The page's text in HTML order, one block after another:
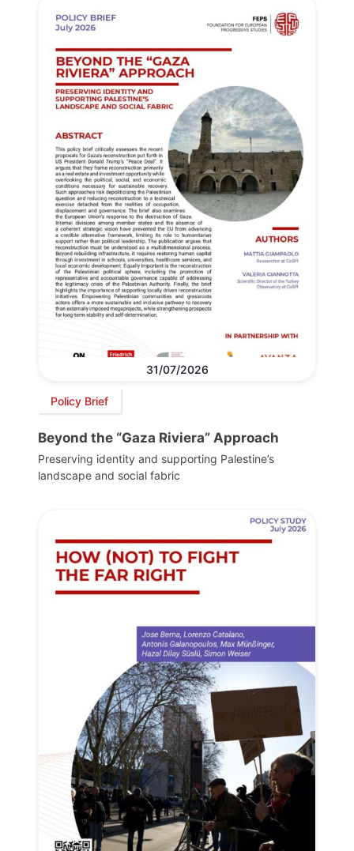
31/07/2026
Policy Brief
Beyond the “Gaza Riviera” Approach
Preserving identity and supporting Palestine’s
landscape and social fabric